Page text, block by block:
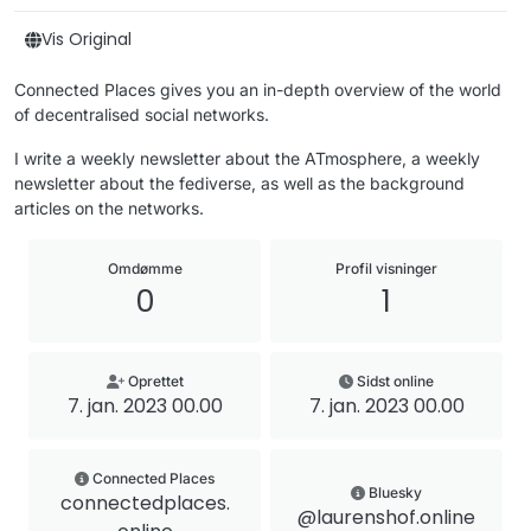
Vis Original
Connected Places gives you an in-depth overview of the world
of decentralised social networks.
I write a weekly newsletter about the ATmosphere, a weekly
newsletter about the fediverse, as well as the background
articles on the networks.
Omdømme
0
Profil visninger
1
Oprettet
7. jan. 2023 00.00
Sidst online
7. jan. 2023 00.00
Connected Places
connectedplaces.
Bluesky
@laurenshof.online